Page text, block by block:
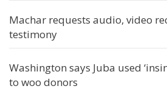
Machar requests audio, video
testimony
Washington says Juba used
to woo donors